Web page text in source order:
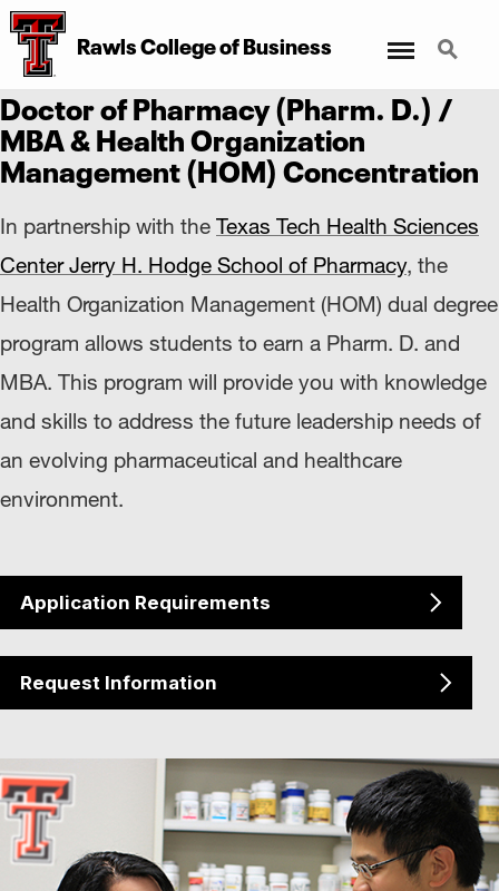
Rawls CollegeofBusiness Search
Doctor of Pharmacy (Pharm. D.) /
MBA & Health Organization
Management (HOM) Concentration
In partnership with the Texas Tech Health Sciences
Center Jerry H. Hodge School of Pharmacy, the
Health Organization Management (HOM) dual degree
program allows students to earn a Pharm. D. and
MBA. This program will provide you with knowledge
and skills to address the future leadership needs of
an evolving pharmaceutical and healthcare
environment.
Application Requirements
Request Information